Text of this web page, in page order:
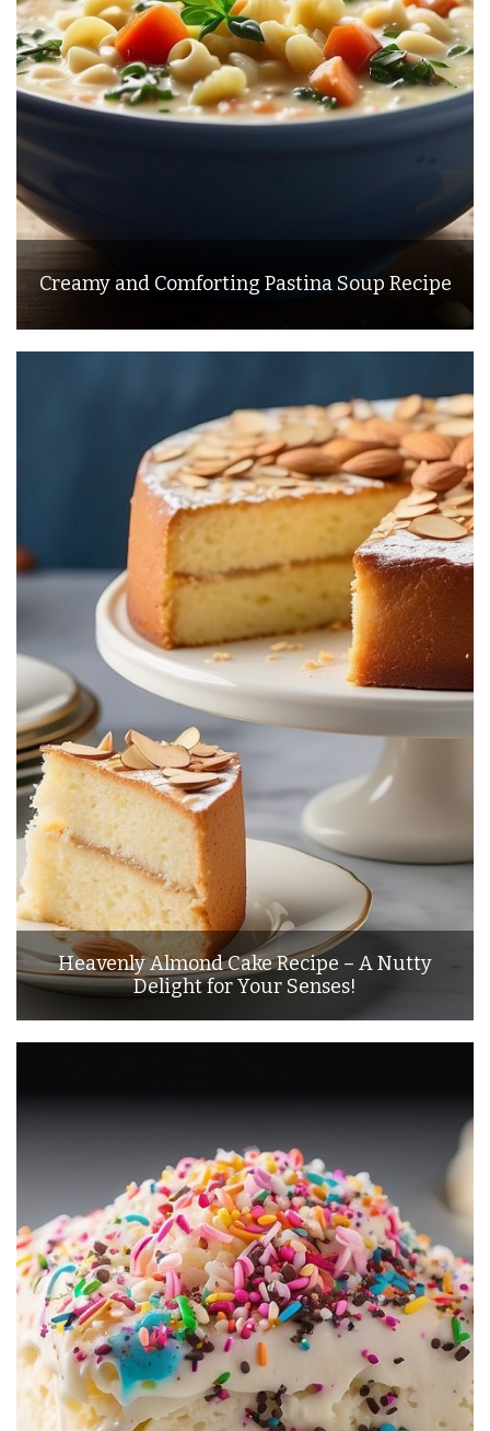
Creamy and Comforting Pastina Soup Recipe
Heavenly Almond Cake Recipe – A Nutty
Delight for Your Senses!